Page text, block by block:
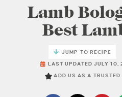
Lamb
Best
JUMP TO RECIPE
LAST UPDATED JULY 10,
ADD US AS A